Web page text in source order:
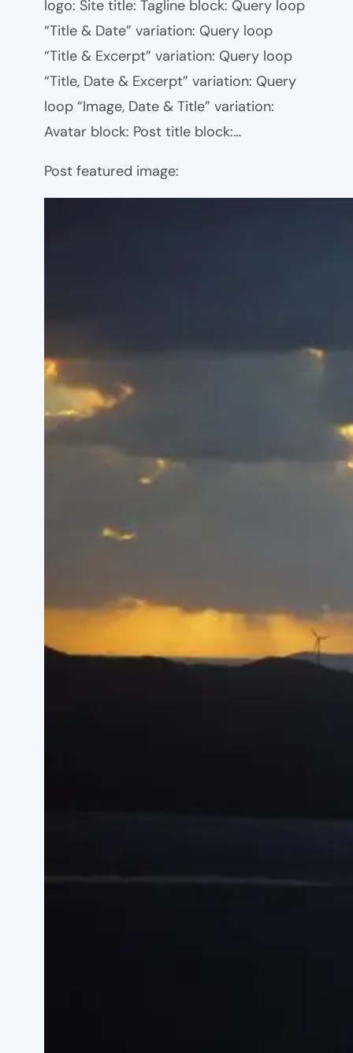
logo: Site title: Tagline block: Query loop
“Title & Date” variation: Query loop
“Title & Excerpt” variation: Query loop
“Title, Date & Excerpt” variation: Query
loop “Image, Date & Title” variation:
Avatar block: Post title block:…
Post featured image: